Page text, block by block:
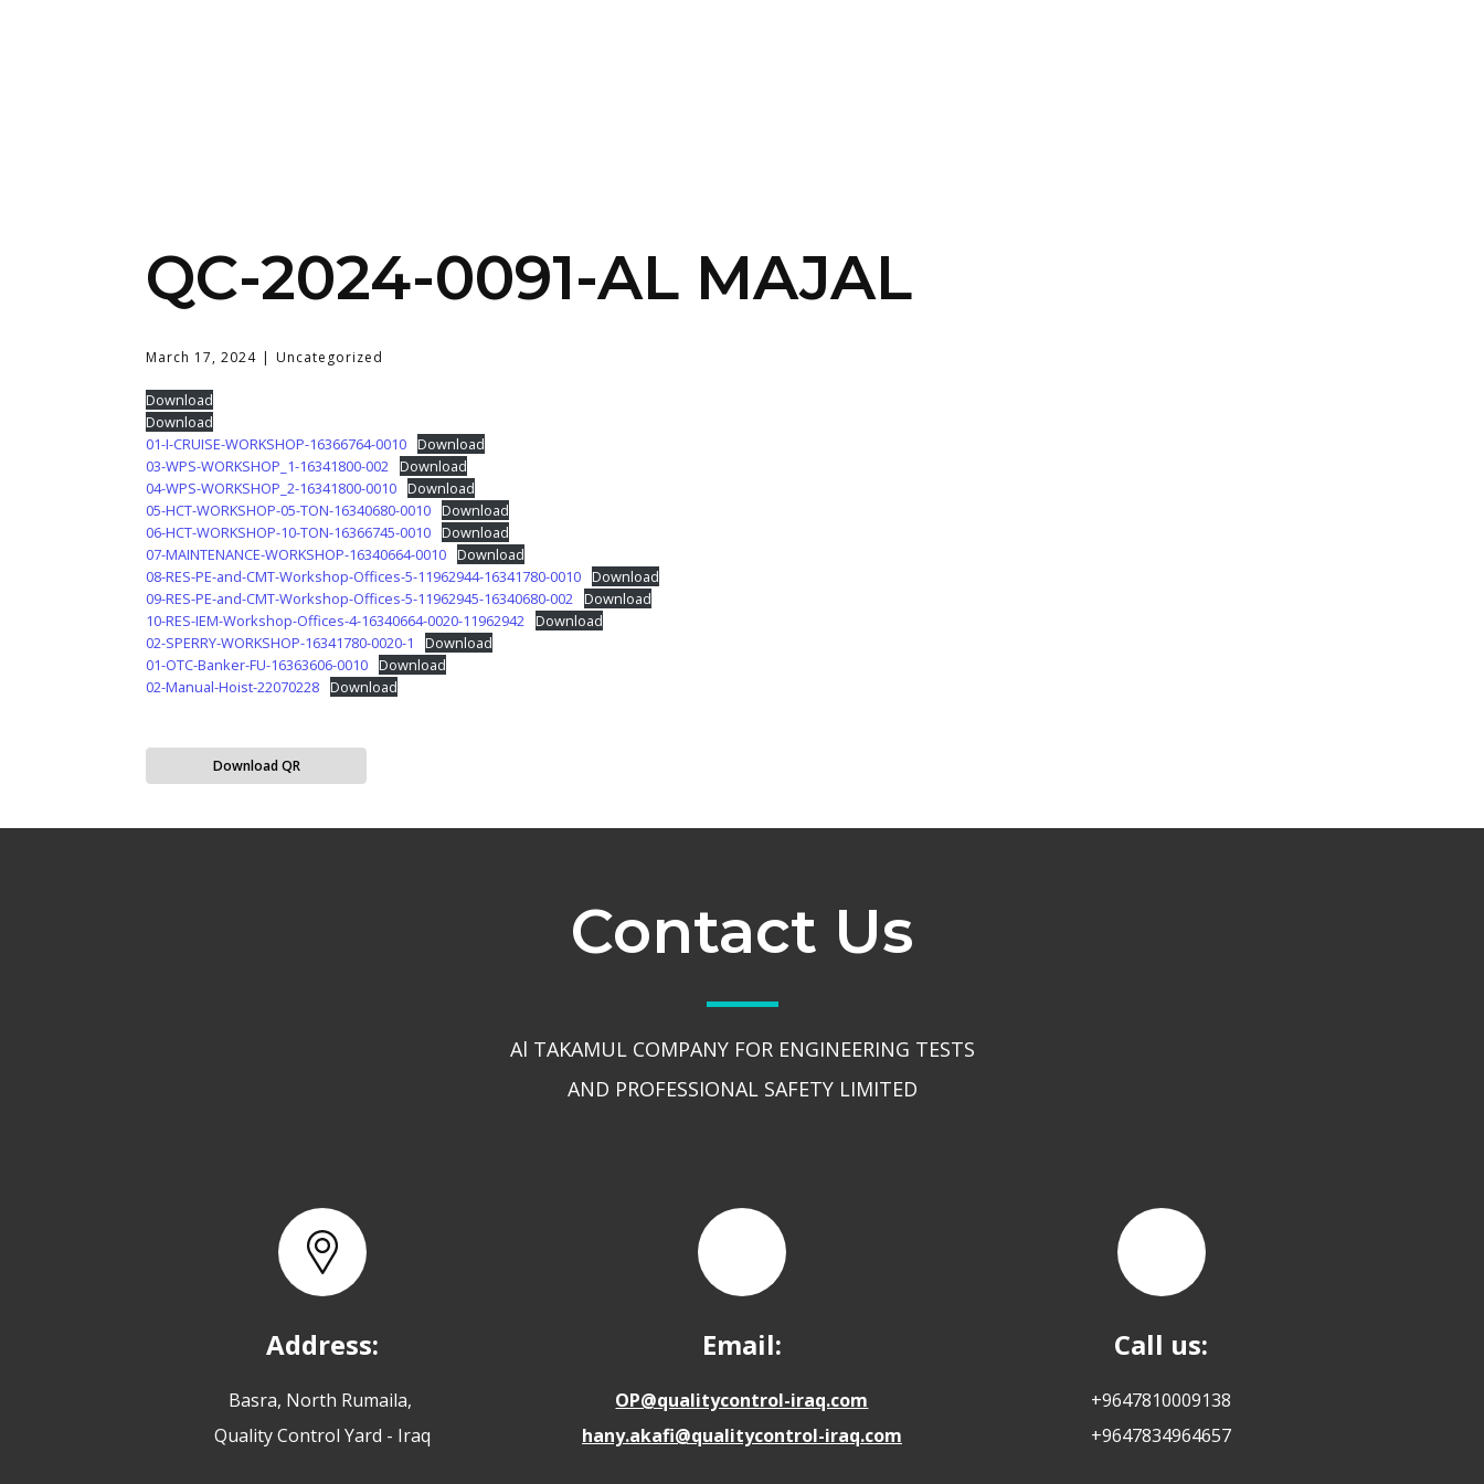
QC-2024-0091-AL MAJAL
March 17, 2024 Uncategorized
Download
Download
01-I-CRUISE-WORKSHOP-16366764-0010 Download
03-WPS-WORKSHOP_1-16341800-002 Download
04-WPS-WORKSHOP_2-16341800-0010 Download
05-HCT-WORKSHOP-05-TON-16340680-0010 Download
06-HCT-WORKSHOP-10-TON-16366745-0010 Download
07-MAINTENANCE-WORKSHOP-16340664-0010 Download
08-RES-PE-and-CMT-Workshop-Offices-5-11962944-16341780-0010 Download
09-RES-PE-and-CMT-Workshop-Offices-5-11962945-16340680-002 Download
10-RES-IEM-Workshop-Offices-4-16340664-0020-11962942 Download
02-SPERRY-WORKSHOP-16341780-0020-1
Download
01-OTC-Banker-FU-16363606-0010 Download
02-Manual-Hoist-22070228 Download
Download QR
Contact Us
Al TAKAMUL COMPANY FOR ENGINEERING TESTS
AND PROFESSIONAL SAFETY LIMITED
Address:
Basra, North Rumaila,
Quality Control Yard - Iraq
Email:
OP@qualitycontrol-iraq.com
hany.akafi@qualitycontrol-iraq.com
Call us:
+9647810009138
+9647834964657